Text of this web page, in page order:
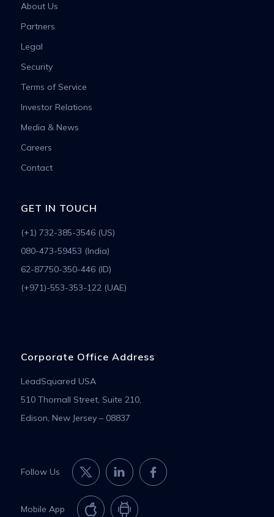
About Us
Partners
Legal
Security
Terms of Service
Investor Relations
Media & News
Careers
Contact
GET IN TOUCH
(+1) 732-385-3546 (US)
080-473-59453 (India)
62-87750-350-446 (ID)
(+971)-553-353-122 (UAE)
Corporate Office Address
LeadSquared USA
510 Thornall Street, Suite 210,
Edison, New Jersey – 08837
Follow Us
Mobile App